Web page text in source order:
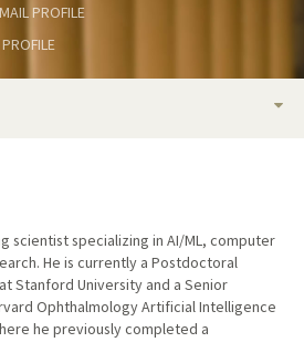
PROFILE
scientist specializing in AI/ML, computer
He is currently a Postdoctoral
Stanford University and a Senior
Ophthalmology Artificial Intelligence
he previously completed a